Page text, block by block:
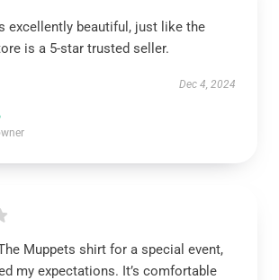
excellently beautiful, just like the
is a 5-star trusted seller.
Dec 4, 2024
Muppets shirt for a special event,
my expectations. It’s comfortable